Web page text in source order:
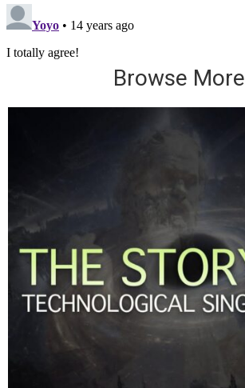
Browse More